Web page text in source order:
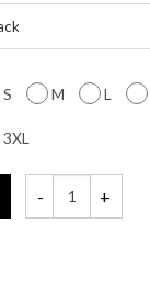
S M L
3XL